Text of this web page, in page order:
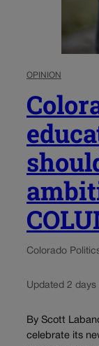
OPINION
Colorado
Updated 2 days
By Scott
celebrate its